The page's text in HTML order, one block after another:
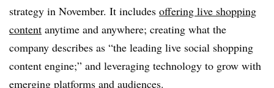
strategy in November. It includes offering live shopping
content anytime and anywhere; creating what the
company describes as “the leading live social shopping
content engine;” and leveraging technology to grow with
emerging platforms and audiences.